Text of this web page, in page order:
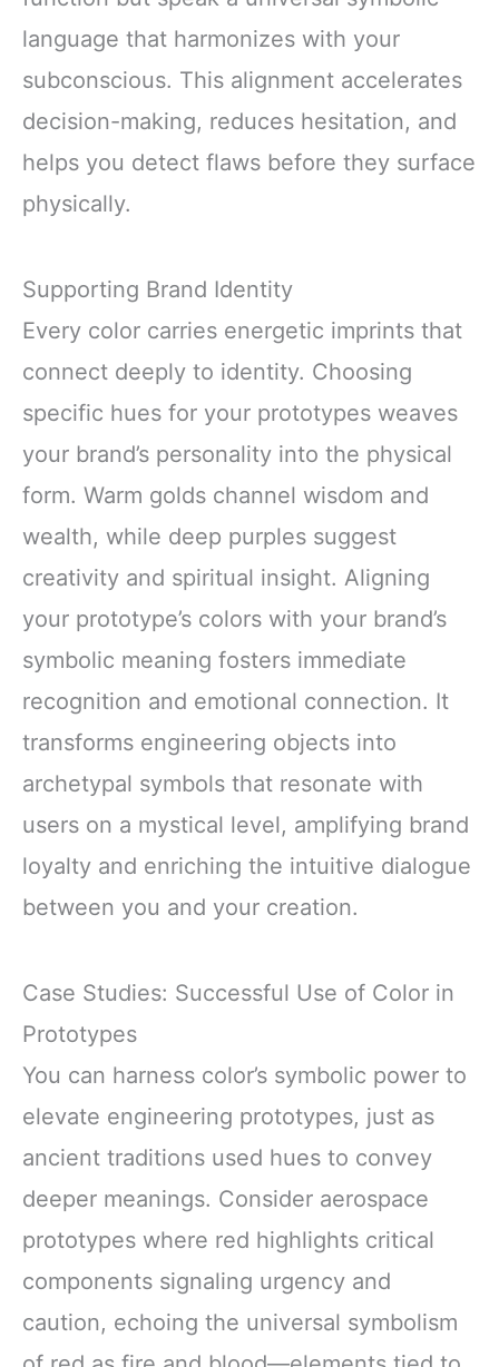
language that harmonizes with your
subconscious. This alignment accelerates
decision-making, reduces hesitation, and
helps you detect flaws before they surface
physically.
Supporting Brand Identity
Every color carries energetic imprints that
connect deeply to identity. Choosing
specific hues for your prototypes weaves
your brand’s personality into the physical
form. Warm golds channel wisdom and
wealth, while deep purples suggest
creativity and spiritual insight. Aligning
your prototype’s colors with your brand’s
symbolic meaning fosters immediate
recognition and emotional connection. It
transforms engineering objects into
archetypal symbols that resonate with
users on a mystical level, amplifying brand
loyalty and enriching the intuitive dialogue
between you and your creation.
Case Studies: Successful Use of Color in
Prototypes
You can harness color’s symbolic power to
elevate engineering prototypes, just as
ancient traditions used hues to convey
deeper meanings. Consider aerospace
prototypes where red highlights critical
components signaling urgency and
caution, echoing the universal symbolism